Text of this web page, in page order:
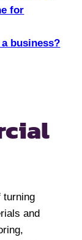
for
business?
turning
and